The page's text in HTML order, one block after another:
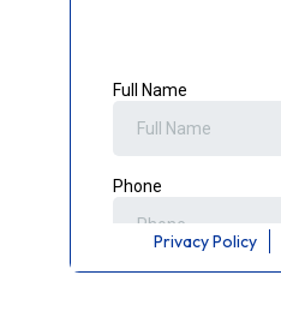
Privacy Policy